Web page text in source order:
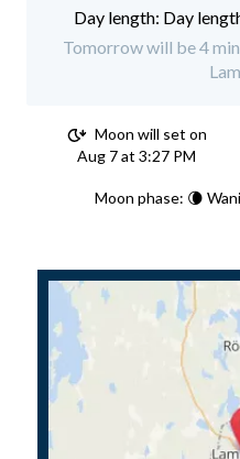
Day
Tomorrow will be 4
Moon will set on
Aug 7 at 3:27 PM
Moon phase: 🌘